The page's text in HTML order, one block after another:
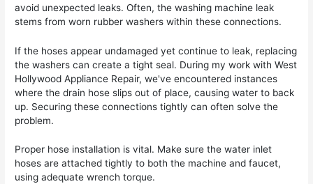
avoid unexpected leaks. Often, the washing machine leak
stems from worn rubber washers within these connections.
If the hoses appear undamaged yet continue to leak, replacing
the washers can create a tight seal. During my work with West
Hollywood Appliance Repair, we've encountered instances
where the drain hose slips out of place, causing water to back
up. Securing these connections tightly can often solve the
problem.
Proper hose installation is vital. Make sure the water inlet
hoses are attached tightly to both the machine and faucet,
using adequate wrench torque.